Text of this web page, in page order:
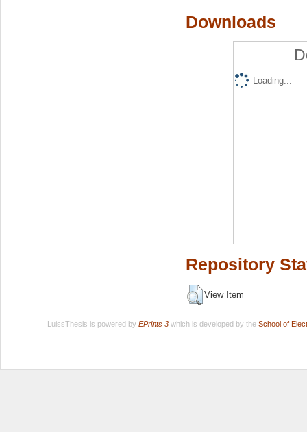
Downloads
Loading...
Repository
View Item
LuissThesis is powered by EPrints 3which is developed by the School of